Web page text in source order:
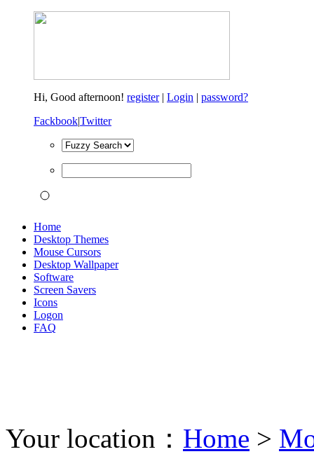
Hi, Good afternoon! register| Login | password?
Fackbook|Twitter
Home
Desktop Themes
Mouse Cursors
Desktop Wallpaper
Software
Screen Savers
Icons
Logon
FAQ
Your location： Home >